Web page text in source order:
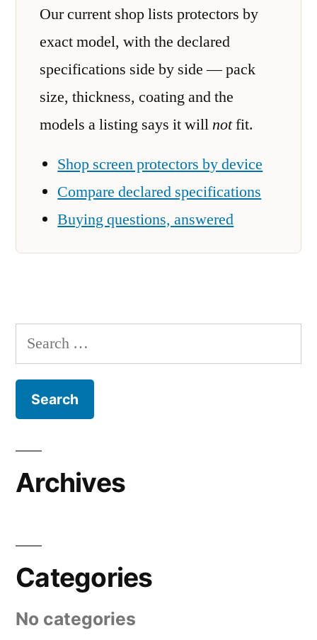
Our current shop lists protectors by
exact model, with the declared
specifications side by side — pack
size, thickness, coating and the
models a listing says it willnotfit.
Shop screen protectors by device
Compare declared specifications
Buying questions, answered
Search
for:
Archives
Categories
No categories